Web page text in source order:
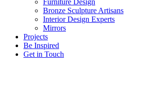
Furniture Design
Bronze Sculpture Artisans
Interior Design Experts
Mirrors
Projects
Be Inspired
Get in Touch